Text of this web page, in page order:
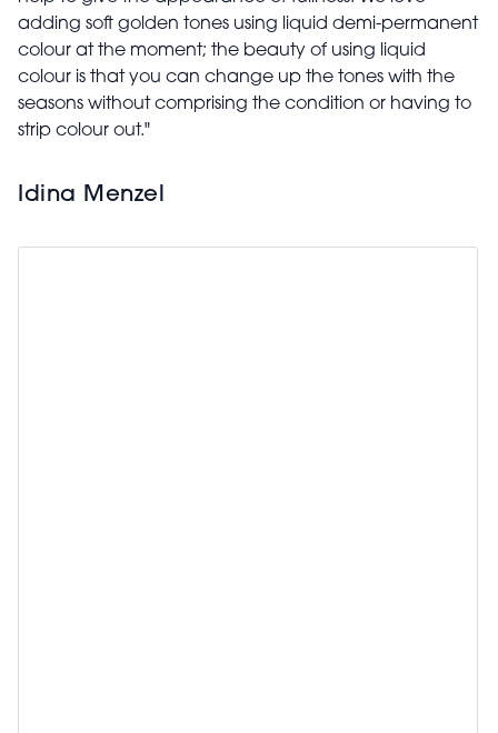
adding soft golden tones using liquid demi-permanent
colour at the moment; the beauty of using liquid
colour is that you can change up the tones with the
seasons without comprising the condition or having to
strip colour out."
Idina Menzel